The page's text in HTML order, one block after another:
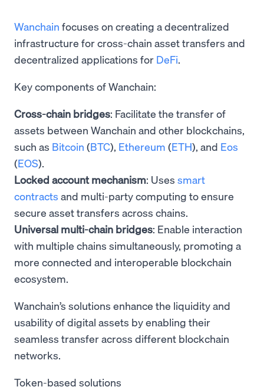
Wanchain focuses on creating a decentralized
infrastructure for cross-chain asset transfers and
decentralized applications for DeFi.
Key components of Wanchain:
Cross-chain bridges: Facilitate the transfer of
assets between Wanchain and other blockchains,
such as Bitcoin (BTC), Ethereum (ETH), and Eos
(EOS).
Locked account mechanism: Uses smart
contracts and multi-party computing to ensure
secure asset transfers across chains.
Universal multi-chain bridges: Enable interaction
with multiple chains simultaneously, promoting a
more connected and interoperable blockchain
ecosystem.
Wanchain’s solutions enhance the liquidity and
usability of digital assets by enabling their
seamless transfer across different blockchain
networks.
Token-based solutions